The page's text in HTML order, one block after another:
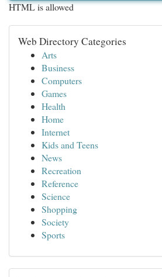
HTML is allowed
Web Directory Categories
Arts
Business
Computers
Games
Health
Home
Internet
Kids and Teens
News
Recreation
Reference
Science
Shopping
Society
Sports